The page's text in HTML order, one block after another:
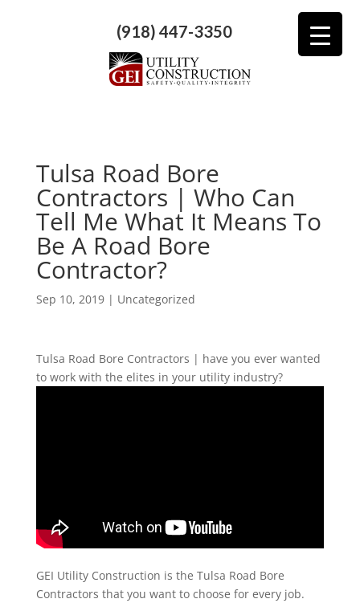
(918) 447-3350
Tulsa Road Bore
Contractors | Who Can
Tell Me What It Means To
Be A Road Bore
Contractor?
Sep 10, 2019| Uncategorized
Tulsa Road Bore Contractors | have you ever wanted
to work with the elites in your utility industry?
GEI Utility Construction is the Tulsa Road Bore
Contractors that you want to choose for every job.